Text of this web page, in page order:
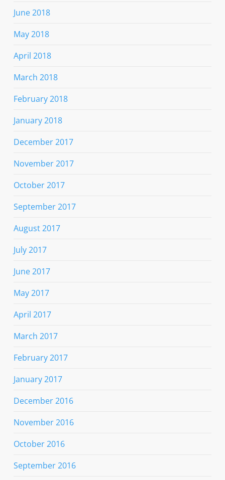
June 2018
May 2018
April 2018
March 2018
February 2018
January 2018
December 2017
November 2017
October 2017
September 2017
August 2017
July 2017
June 2017
May 2017
April 2017
March 2017
February 2017
January 2017
December 2016
November 2016
October 2016
September 2016